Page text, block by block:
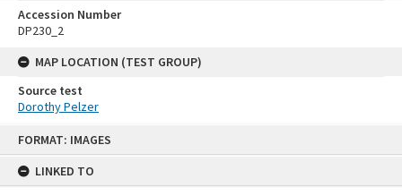
FORMAT: IMAGES
LINKED TO
Accession Number
DP230_2
MAP LOCATION (TEST GROUP)
Source test
Dorothy Pelzer